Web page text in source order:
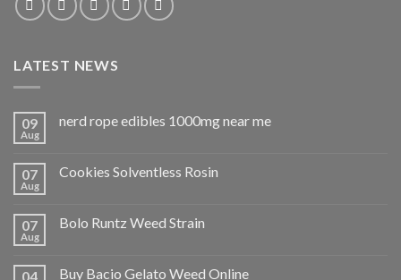
LATEST NEWS
09
Aug
nerd rope edibles 1000mg near me
07
Aug
Cookies Solventless Rosin
07
Aug
Bolo Runtz Weed Strain
04 Buy Bacio Gelato Weed Online